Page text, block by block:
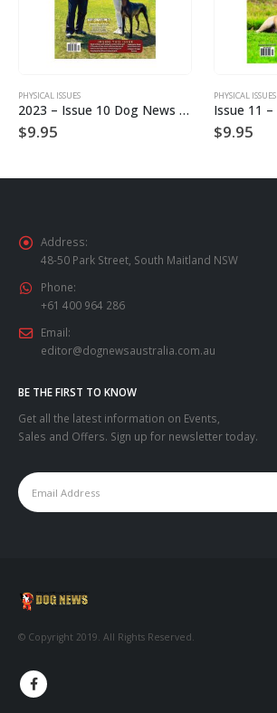
PHYSICAL ISSUES
2023 – Issue 10 Dog News Australia Hard Copy
$9.95
PHYSICAL ISSUES
$9.95
Address:
48-50 Park Street, South Maitland NSW
Phone:
+61 400 964 286
Email:
editor@dognewsaustralia.com.au
BE THE FIRST TO KNOW
Get all the latest information on Events,
Sales and Offers. Sign up for newsletter today.
© Copyright 2019. All Rights Reserved.